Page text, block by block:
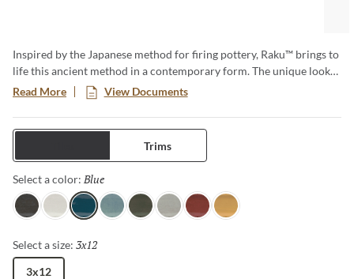
Inspired by the Japanese method for firing pottery, Raku™ brings to
life this ancient method in a contemporary form. The unique look
of Raku™ provides endless design options. The eight rich and
tranquil colors evoke happiness and are ideal for any application.
Read More View Documents
Trims
Select a color: Blue
Charcoal
WhiteBlue OceanOliveSilverRubyMustard
Select a size: 3x12
3x12